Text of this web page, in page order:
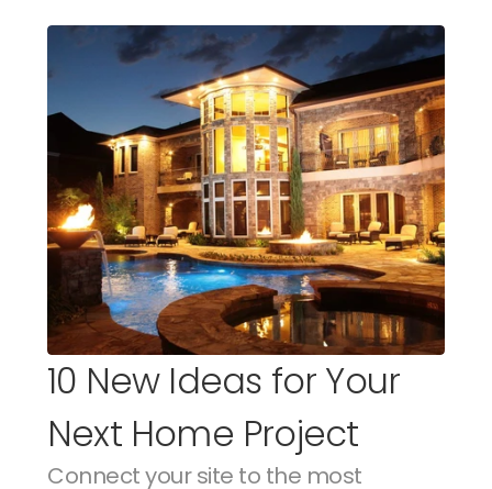
10 New Ideas for Your
Next Home Project
Connect your site to the most